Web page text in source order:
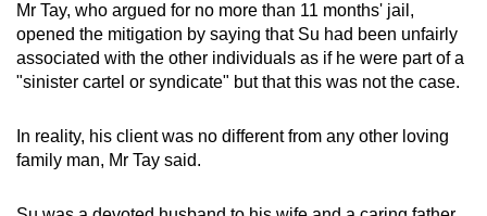
The Singapore Island Country Club valued at
S$410,000
Tanah Merah Country Club valued at
Other items
Mr Tay, who argued for no more than 11 months' jail,
opened the mitigation by saying that Su had been unfairly
associated with the other individuals as if he were part of a
"sinister cartel or syndicate" but that this was not the case.
In reality, his client was no different from any other loving
family man, Mr Tay said.